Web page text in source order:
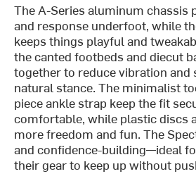
The A-Series aluminum chassis
and response underfoot, while
keeps things playful and
the canted footbeds and diecut
together to reduce vibration
natural stance. The minimalist
piece ankle strap keep the fit
comfortable, while plastic discs
more freedom and fun. The
and confidence-building—ideal
their gear to keep up without